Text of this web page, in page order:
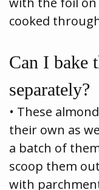
cooked
Can I bake
separately?
• These
their own as
a batch of
scoop them
with